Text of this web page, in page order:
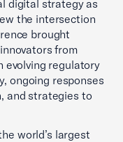
digital strategy as
the intersection
brought
from
evolving regulatory
ongoing responses
and strategies to
world’s largest